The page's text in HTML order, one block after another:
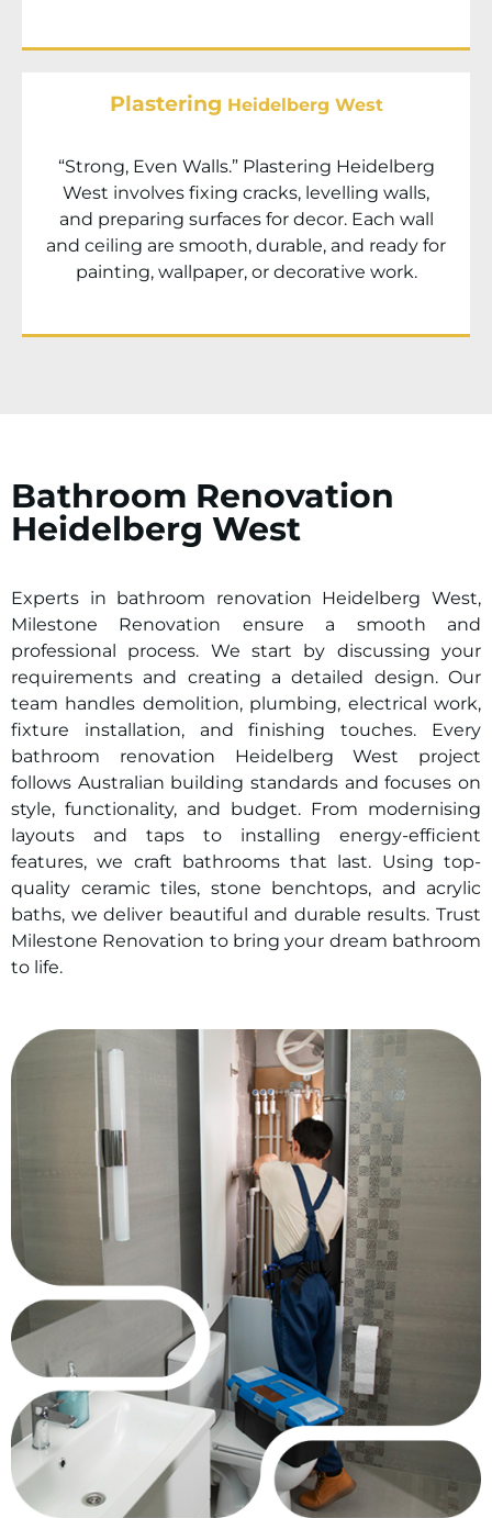
Plastering Heidelberg West
“Strong, Even Walls.” Plastering Heidelberg
West involves fixing cracks, levelling walls,
and preparing surfaces for decor. Each wall
and ceiling are smooth, durable, and ready for
painting, wallpaper, or decorative work.
Bathroom Renovation
Heidelberg West
Experts in bathroom renovation Heidelberg West,
Milestone Renovation ensure a smooth and
professional process. We start by discussing your
requirements and creating a detailed design. Our
team handles demolition, plumbing, electrical work,
fixture installation, and finishing touches. Every
bathroom renovation Heidelberg West project
follows Australian building standards and focuses on
style, functionality, and budget. From modernising
layouts and taps to installing energy-efficient
features, we craft bathrooms that last. Using top-
quality ceramic tiles, stone benchtops, and acrylic
baths, we deliver beautiful and durable results. Trust
Milestone Renovation to bring your dream bathroom
to life.